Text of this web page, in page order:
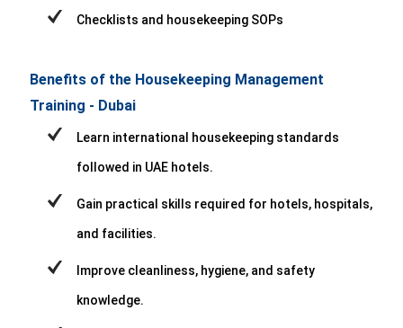
Checklists and housekeeping SOPs
Benefits of the Housekeeping Management
Training - Dubai
Learn international housekeeping standards
followed in UAE hotels.
Gain practical skills required for hotels, hospitals,
and facilities.
Improve cleanliness, hygiene, and safety
knowledge.